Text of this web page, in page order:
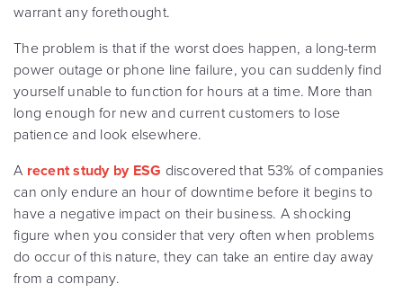
warrant any forethought.
The problem is that if the worst does happen, a long-term
power outage or phone line failure, you can suddenly find
yourself unable to function for hours at a time. More than
long enough for new and current customers to lose
patience and look elsewhere.
A recent study by ESG discovered that 53% of companies
can only endure an hour of downtime before it begins to
have a negative impact on their business. A shocking
figure when you consider that very often when problems
do occur of this nature, they can take an entire day away
from a company.